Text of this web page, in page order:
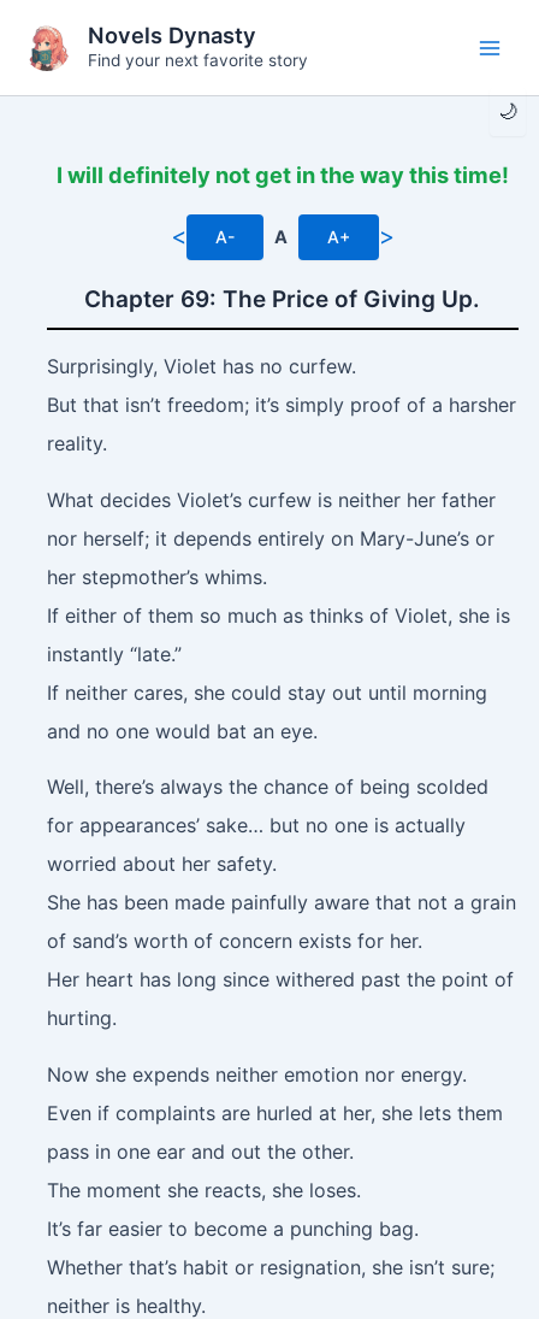
content
🌙
Novels Dynasty
Find your next favorite story
I will definitely not get in the way this time!
< A- A A+ >
Chapter 69: The Price of Giving Up.
Surprisingly, Violet has no curfew.
But that isn’t freedom; it’s simply proof of a harsher
reality.
What decides Violet’s curfew is neither her father
nor herself; it depends entirely on Mary-June’s or
her stepmother’s whims.
If either of them so much as thinks of Violet, she is
instantly “late.”
If neither cares, she could stay out until morning
and no one would bat an eye.
Well, there’s always the chance of being scolded
for appearances’ sake… but no one is actually
worried about her safety.
She has been made painfully aware that not a grain
of sand’s worth of concern exists for her.
Her heart has long since withered past the point of
hurting.
Now she expends neither emotion nor energy.
Even if complaints are hurled at her, she lets them
pass in one ear and out the other.
The moment she reacts, she loses.
It’s far easier to become a punching bag.
Whether that’s habit or resignation, she isn’t sure;
neither is healthy.